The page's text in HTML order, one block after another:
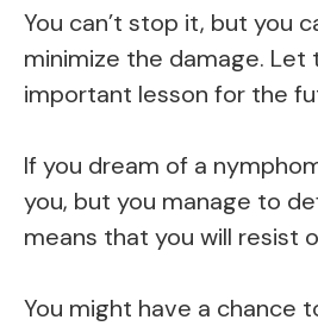
You can’t stop it, but you
minimize the damage. Let
important lesson for the
If you dream of a
you, but you manage to
means that you will resist
You might have a chance